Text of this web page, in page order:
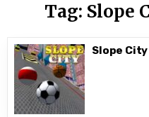
Tag: Slope
Slope City